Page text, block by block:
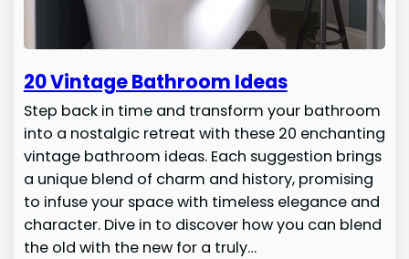
20 Vintage Bathroom Ideas
Step back in time and transform your bathroom
into a nostalgic retreat with these 20 enchanting
vintage bathroom ideas. Each suggestion brings
a unique blend of charm and history, promising
to infuse your space with timeless elegance and
character. Dive in to discover how you can blend
the old with the new for a truly…